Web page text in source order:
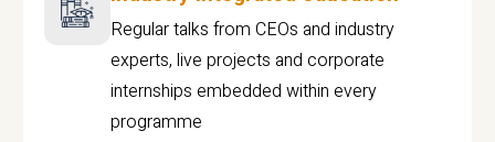
Regular talks from CEOs and industry
experts, live projects and corporate
internships embedded within every
programme